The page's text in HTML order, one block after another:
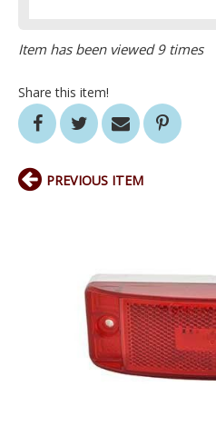
Item has been viewed 9 times
Share this item!
PREVIOUS ITEM